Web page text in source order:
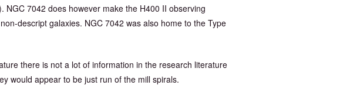
NGC 7042 does however make the H400 II observing
descript galaxies. NGC 7042 was also home to the Type
there is not a lot of information in the research literature
would appear to be just run of the mill spirals.